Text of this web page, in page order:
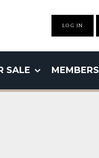
LOG IN
SALE MEMBERS